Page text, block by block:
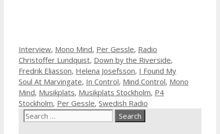
Categories
Interview, Mono Mind, Per Gessle, Radio
Christoffer Lundquist, Down by the Riverside,
Fredrik Eliasson, Helena Josefsson, I Found My
Soul At Marvingate, In Control, Mind Control, Mono
Mind, Musikplats, Musikplats Stockholm, P4
Stockholm, Per Gessle, Swedish Radio
Search